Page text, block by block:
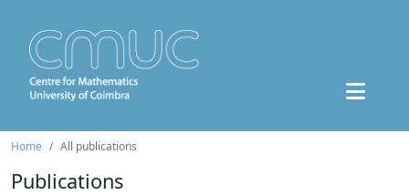
Home All publications
Publications